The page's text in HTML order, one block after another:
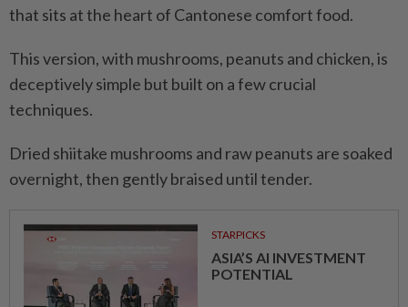
that sits at the heart of Cantonese comfort food.
This version, with mushrooms, peanuts and chicken, is
deceptively simple but built on a few crucial
techniques.
Dried shiitake mushrooms and raw peanuts are soaked
overnight, then gently braised until tender.
STARPICKS
ASIA’S AI INVESTMENT
POTENTIAL